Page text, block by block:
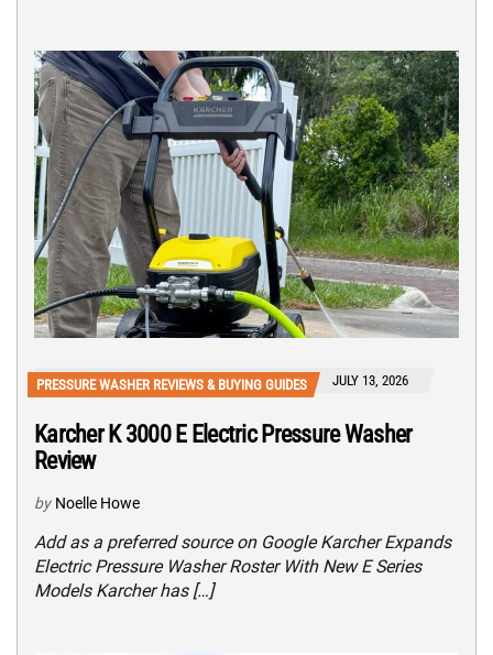
PRESSURE WASHER REVIEWS & BUYING GUIDES JULY 13, 2026
Karcher K 3000 E Electric Pressure Washer
Review
by Noelle Howe
Add as a preferred source on Google Karcher Expands
Electric Pressure Washer Roster With New E Series
Models Karcher has […]